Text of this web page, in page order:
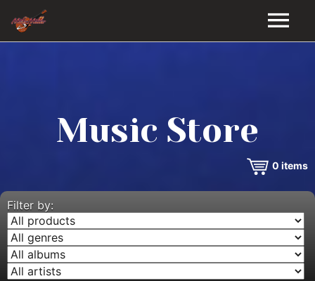
VIDEOS
MUSIC STORE
Music Store
0 items
Filter by: